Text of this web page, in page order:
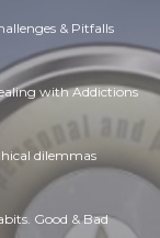
& Pitfalls
with Addictions
dilemmas
Good & Bad